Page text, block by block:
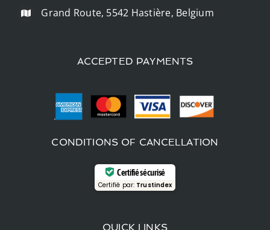
Grand Route, 5542 Hastière, Belgium
ACCEPTED PAYMENTS
CONDITIONS OF CANCELLATION
Certifié sécurisé
Certifié par: Trustindex
QUICK LINKS